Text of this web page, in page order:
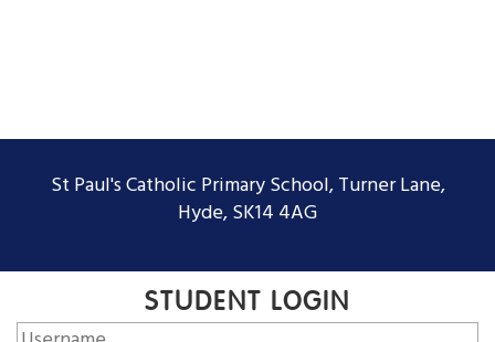
St Paul's Catholic Primary School, Turner Lane,
Hyde, SK14 4AG
STUDENT LOGIN